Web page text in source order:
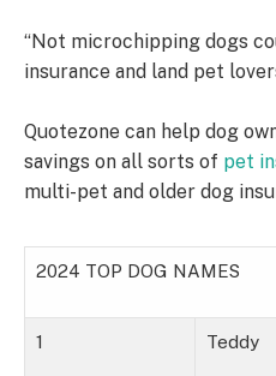
“Not microchipping dogs
insurance and land pet
Quotezone can help dog
savings on all sorts of pet
multi-pet and older dog
2024 TOP DOG NAMES
1 Teddy